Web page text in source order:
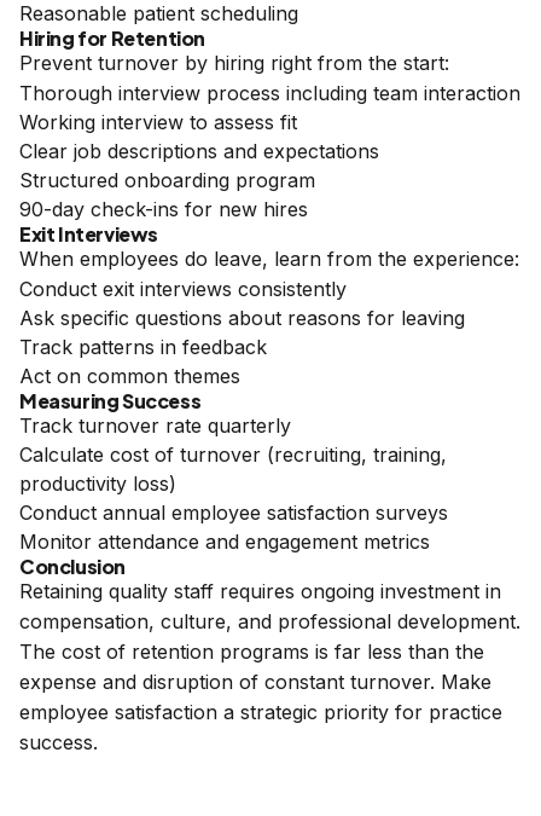
Reasonable patient scheduling
Hiring for Retention
Prevent turnover by hiring right from the start:
Thorough interview process including team interaction
Working interview to assess fit
Clear job descriptions and expectations
Structured onboarding program
90-day check-ins for new hires
Exit Interviews
When employees do leave, learn from the experience:
Conduct exit interviews consistently
Ask specific questions about reasons for leaving
Track patterns in feedback
Act on common themes
Measuring Success
Track turnover rate quarterly
Calculate cost of turnover (recruiting, training,
productivity loss)
Conduct annual employee satisfaction surveys
Monitor attendance and engagement metrics
Conclusion
Retaining quality staff requires ongoing investment in
compensation, culture, and professional development.
The cost of retention programs is far less than the
expense and disruption of constant turnover. Make
employee satisfaction a strategic priority for practice
success.